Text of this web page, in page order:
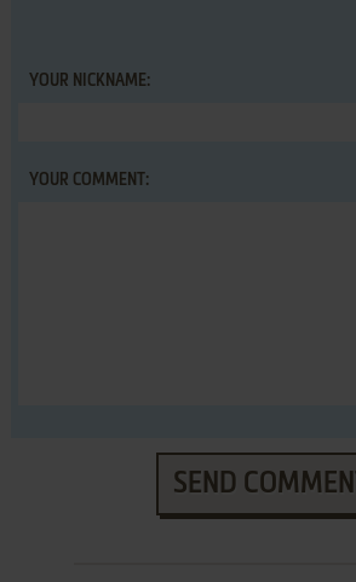
YOUR NICKNAME:
YOUR COMMENT:
SEND COMMENT